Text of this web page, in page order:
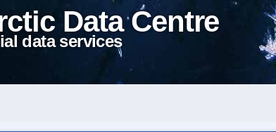
Data Centre
data services